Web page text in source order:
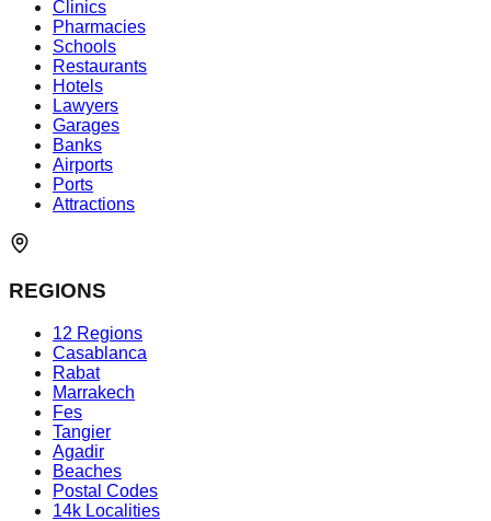
Clinics
Pharmacies
Schools
Restaurants
Hotels
Lawyers
Garages
Banks
Airports
Ports
Attractions
REGIONS
12 Regions
Casablanca
Rabat
Marrakech
Fes
Tangier
Agadir
Beaches
Postal Codes
14k Localities